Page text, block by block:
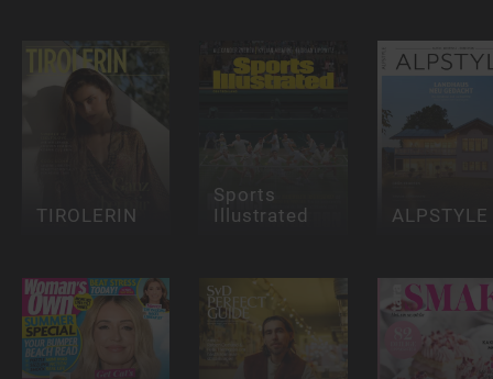
TIROLERIN
Sports
Illustrated
ALPSTYLE